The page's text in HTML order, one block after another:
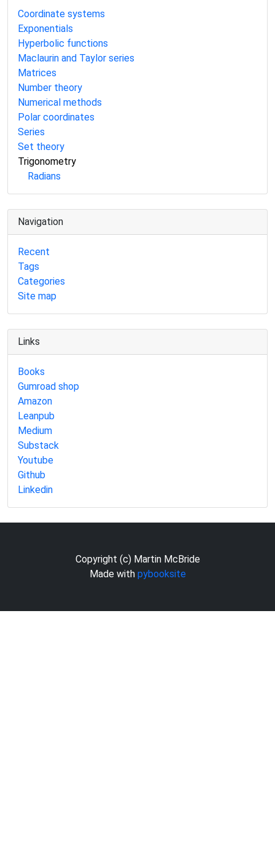
Coordinate systems
Exponentials
Hyperbolic functions
Maclaurin and Taylor series
Matrices
Number theory
Numerical methods
Polar coordinates
Series
Set theory
Trigonometry
Radians
Navigation
Recent
Tags
Categories
Site map
Links
Books
Gumroad shop
Amazon
Leanpub
Medium
Substack
Youtube
Github
Linkedin
Copyright (c) Martin McBride
Made with pybooksite